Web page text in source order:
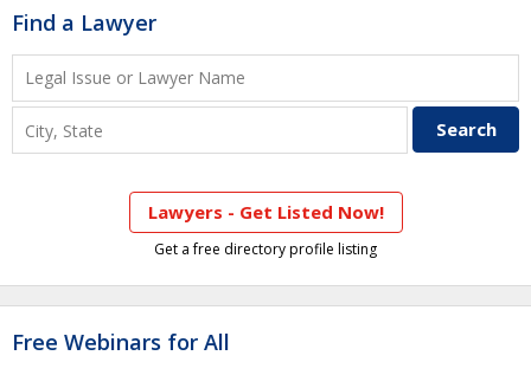
Find a Lawyer
Lawyers - Get Listed Now!
Get a free directory profile listing
Free Webinars for All